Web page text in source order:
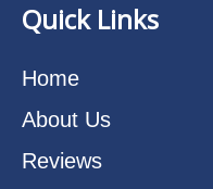
Quick Links
Home
About Us
Reviews